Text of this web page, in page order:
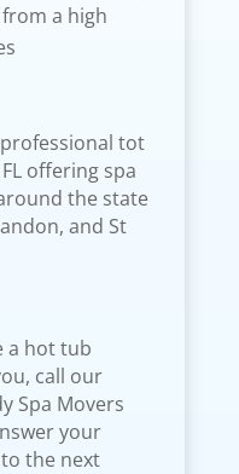
a high
professional tot
offering spa
the state
and St
a hot tub
call our
Spa Movers
your
the next